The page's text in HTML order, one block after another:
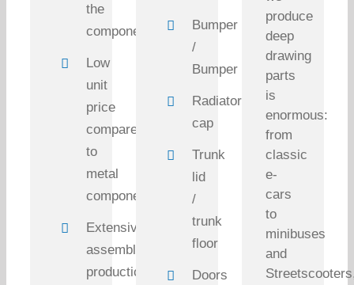
the
components
Low
unit
price
compared
to
metal
components
Extensive
assembly
production
Bumper
/
Bumper
Radiator
cap
Trunk
lid
/
trunk
floor
Doors
produce
deep
drawing
parts
is
enormous:
from
classic
e-
cars
to
minibuses
and